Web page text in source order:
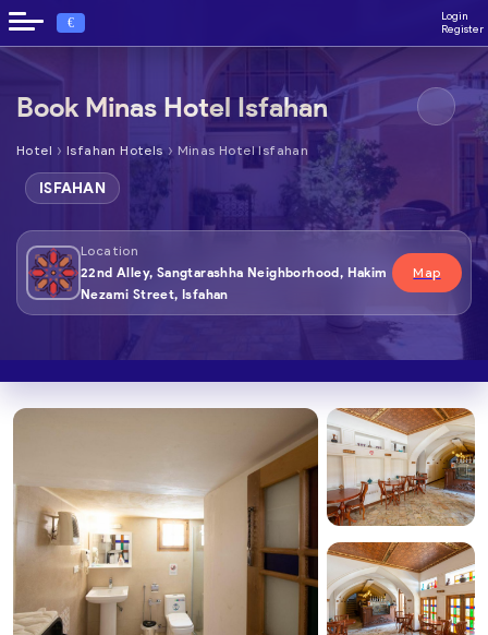
€
Login
Register
Book Minas Hotel Isfahan
Hotel › Isfahan Hotels › Minas Hotel Isfahan
ISFAHAN
Location
22nd Alley, Sangtarashha Neighborhood, Hakim
Nezami Street, Isfahan
Map